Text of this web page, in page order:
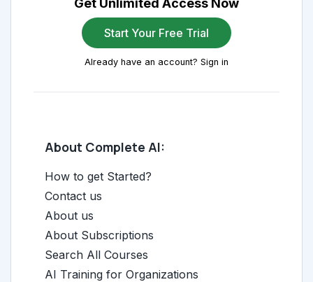
Get Unlimited Access Now
Start Your Free Trial
Already have an account? Sign in
About Complete AI:
How to get Started?
Contact us
About us
About Subscriptions
Search All Courses
AI Training for Organizations